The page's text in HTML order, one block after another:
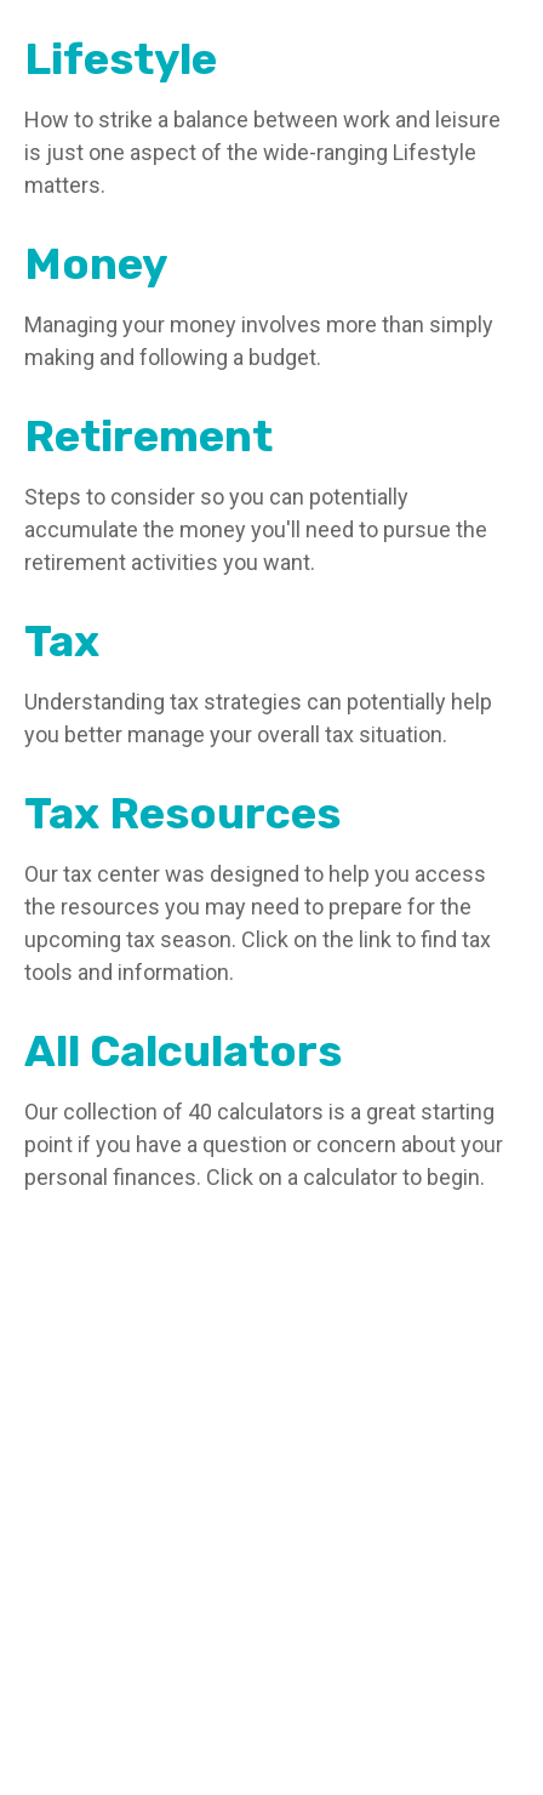
Lifestyle
How to strike a balance between work and leisure
is just one aspect of the wide-ranging Lifestyle
matters.
Money
Managing your money involves more than simply
making and following a budget.
Retirement
Steps to consider so you can potentially
accumulate the money you'll need to pursue the
retirement activities you want.
Tax
Understanding tax strategies can potentially help
you better manage your overall tax situation.
Tax Resources
Our tax center was designed to help you access
the resources you may need to prepare for the
upcoming tax season. Click on the link to find tax
tools and information.
All Calculators
Our collection of 40 calculators is a great starting
point if you have a question or concern about your
personal finances. Click on a calculator to begin.